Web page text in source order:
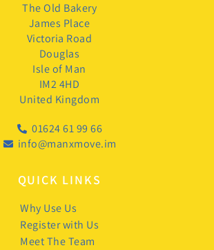
The Old Bakery
James Place
Victoria Road
Douglas
Isle of Man
IM2 4HD
United Kingdom
01624 61 99 66
info@manxmove.im
QUICK LINKS
Why Use Us
Register with Us
Meet The Team